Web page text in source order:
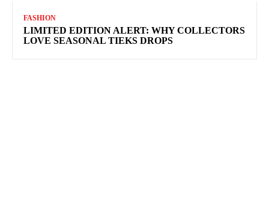
FASHION
LIMITED EDITION ALERT: WHY COLLECTORS
LOVE SEASONAL TIEKS DROPS